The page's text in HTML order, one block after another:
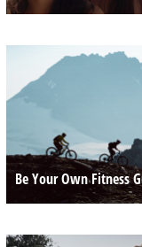
Be Your Own Fitness